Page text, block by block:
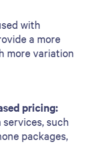
with
a more
more variation
pricing:
services, such
packages,